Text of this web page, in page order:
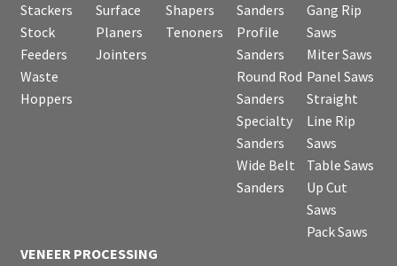
Stackers
Stock
Feeders
Waste
Hoppers
Surface
Planers
Jointers
Shapers
Tenoners
Sanders
Profile
Sanders
Round Rod
Sanders
Specialty
Sanders
Wide Belt
Sanders
Gang Rip
Saws
Miter Saws
Panel Saws
Straight
Line Rip
Saws
Table Saws
Up Cut
Saws
Pack Saws
VENEER PROCESSING